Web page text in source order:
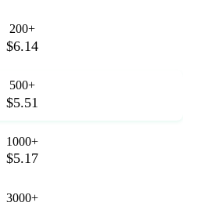
200+
$6.14
500+
$5.51
1000+
$5.17
3000+